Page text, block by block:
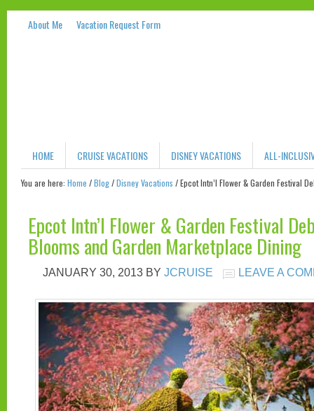
About Me Vacation Request Form
HOME CRUISE VACATIONS DISNEY VACATIONS ALL-
You are here: Home /Blog/Disney Vacations /Epcot Intn’l Flower & Garden Festival
Epcot Intn’l Flower & Garden Festival
Blooms and Garden Marketplace Dining
JANUARY 30, 2013 BY JCRUISE LEAVE A